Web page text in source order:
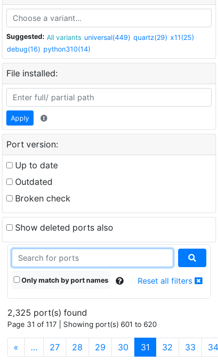
Suggested: All variants universal(449) quartz(29) x11(25)
debug(16) python310(14)
File installed:
Apply
Port version:
Up to date
Outdated
Broken check
Show deleted ports also
Only match by port names Reset all filters
2,325 port(s) found
Page 31 of 117 | Showing port(s) 601 to 620
« … 27 28 29 30 31 (current)
32 33 34